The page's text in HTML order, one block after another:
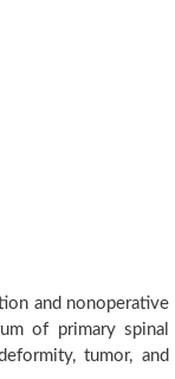
and nonoperative
of primary spinal
tumor, and